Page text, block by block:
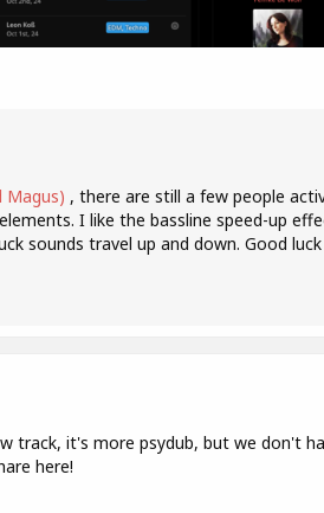
Magus) , there are still a few people
I like the bassline speed-up
sounds travel up and down. Good
track, it's more psydub, but we don't
here!